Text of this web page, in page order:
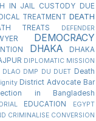
IN JAIL CUSTODY DUE
TREATMENT DEATH
TREATS DEFENDER
DEMOCRACY
DHAKA
DHAKA
DIPLOMATIC MISSION
DLAO DMP DU DUET Death
District Advocate Bar
in Bangladesh
EDUCATION EGYPT
CRIMINALISE CONVERSION